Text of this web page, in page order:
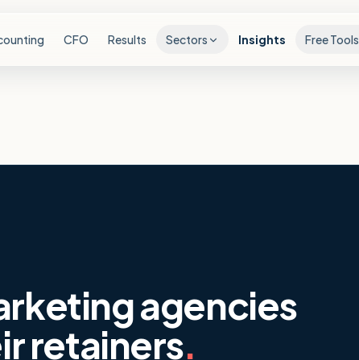
CFO Results Sectors Insights Free Tools
agencies
retainers.